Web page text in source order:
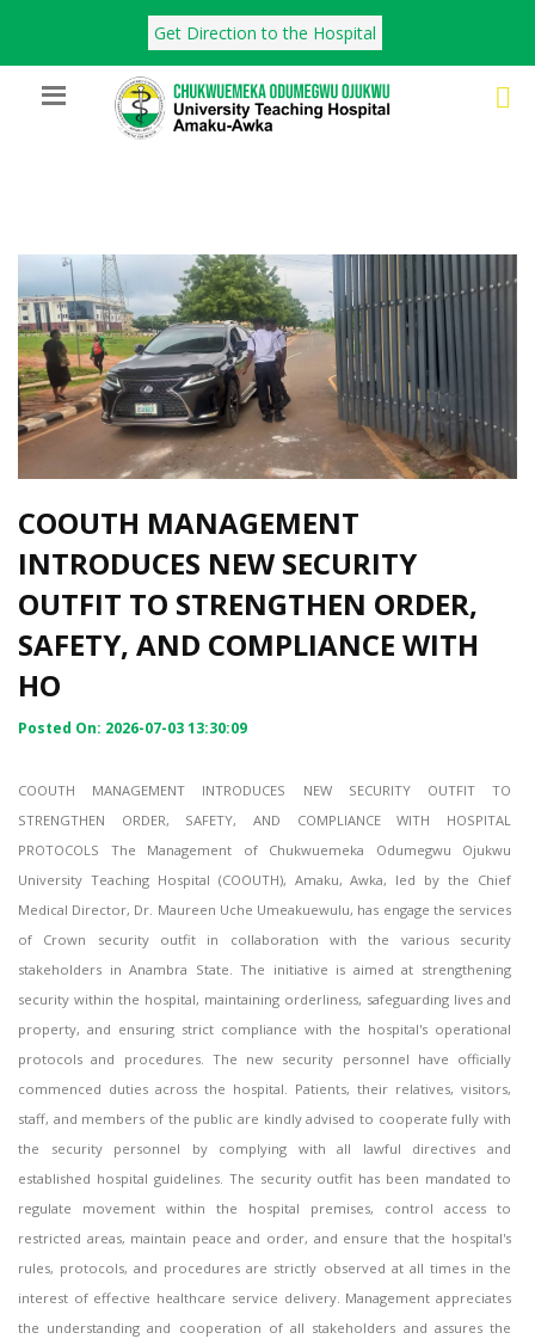
Get Direction to the Hospital
COOUTH MANAGEMENT
INTRODUCES NEW SECURITY
OUTFIT TO STRENGTHEN ORDER,
SAFETY, AND COMPLIANCE WITH
HO
Posted On: 2026-07-03 13:30:09
COOUTH MANAGEMENT INTRODUCES NEW SECURITY OUTFIT TO
STRENGTHEN ORDER, SAFETY, AND COMPLIANCE WITH HOSPITAL
PROTOCOLS The Management of Chukwuemeka Odumegwu Ojukwu
University Teaching Hospital (COOUTH), Amaku, Awka, led by the Chief
Medical Director, Dr. Maureen Uche Umeakuewulu, has engage the services
of Crown security outfit in collaboration with the various security
stakeholders in Anambra State. The initiative is aimed at strengthening
security within the hospital, maintaining orderliness, safeguarding lives and
property, and ensuring strict compliance with the hospital's operational
protocols and procedures. The new security personnel have officially
commenced duties across the hospital. Patients, their relatives, visitors,
staff, and members of the public are kindly advised to cooperate fully with
the security personnel by complying with all lawful directives and
established hospital guidelines. The security outfit has been mandated to
regulate movement within the hospital premises, control access to
restricted areas, maintain peace and order, and ensure that the hospital's
rules, protocols, and procedures are strictly observed at all times in the
interest of effective healthcare service delivery. Management appreciates
the understanding and cooperation of all stakeholders and assures the